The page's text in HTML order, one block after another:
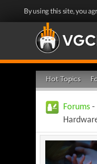
By using this site, you
Hot Topics
Forums -